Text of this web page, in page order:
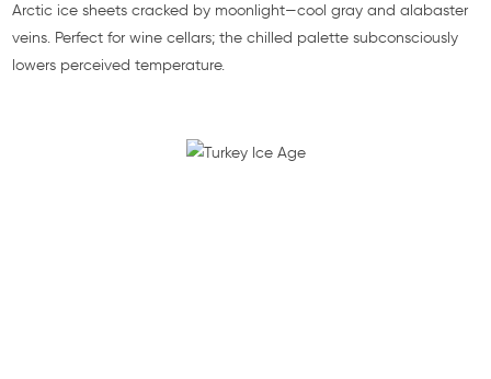
Arctic ice sheets cracked by moonlight—cool gray and alabaster
veins. Perfect for wine cellars; the chilled palette subconsciously
lowers perceived temperature.